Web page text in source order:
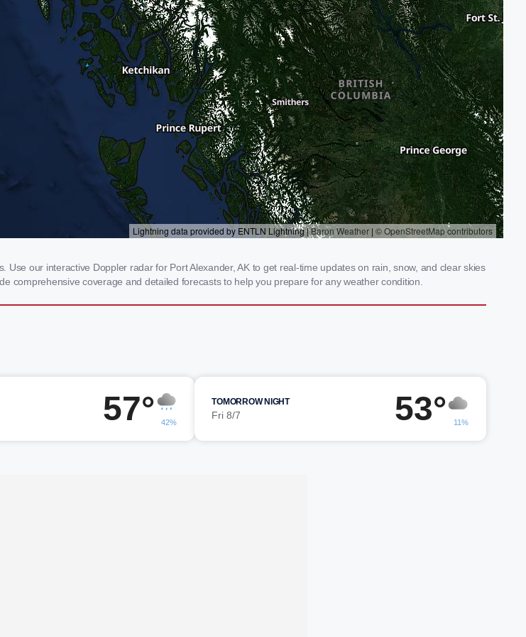
our interactive Doppler radar for Port Alexander, AK to get real-time updates on rain, snow, and clear skies
comprehensive coverage and detailed forecasts to help you prepare for any weather condition.
57° 42%
TOMORROW NIGHT
Fri 8/7 53° 11%